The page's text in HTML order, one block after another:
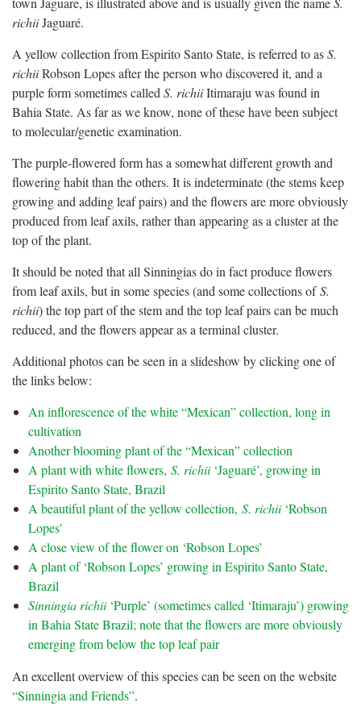
richiiJaguaré.
A yellow collection from Espirito Santo State, is referred to asS.
richiiRobson Lopes after the person who discovered it, and a
purple form sometimes called S. richiiItimaraju was found in
Bahia State. As far as we know, none of these have been subject
to molecular/genetic examination.
The purple-flowered form has a somewhat different growth and
flowering habit than the others. It is indeterminate (the stems keep
growing and adding leaf pairs) and the flowers are more obviously
produced from leaf axils, rather than appearing as a cluster at the
top of the plant.
It should be noted that all Sinningias do in fact produce flowers
from leaf axils, but in some species (and some collections ofS.
richii) the top part of the stem and the top leaf pairs can be much
reduced, and the flowers appear as a terminal cluster.
Additional photos can be seen in a slideshow by clicking one of
the links below:
An inflorescence of the white “Mexican” collection, long in
cultivation
Another blooming plant of the “Mexican” collection
A plant with white flowers, S. richii‘Jaguaré’, growing in
Espirito Santo State, Brazil
A beautiful plant of the yellow collection, S. richii‘Robson
Lopes’
A close view of the flower on ‘Robson Lopes’
A plant of ‘Robson Lopes’ growing in Espirito Santo State,
Brazil
Sinningia richii‘Purple’ (sometimes called ‘Itimaraju’) growing
in Bahia State Brazil; note that the flowers are more obviously
emerging from below the top leaf pair
An excellent overview of this species can be seen on the website
“Sinningia and Friends”.